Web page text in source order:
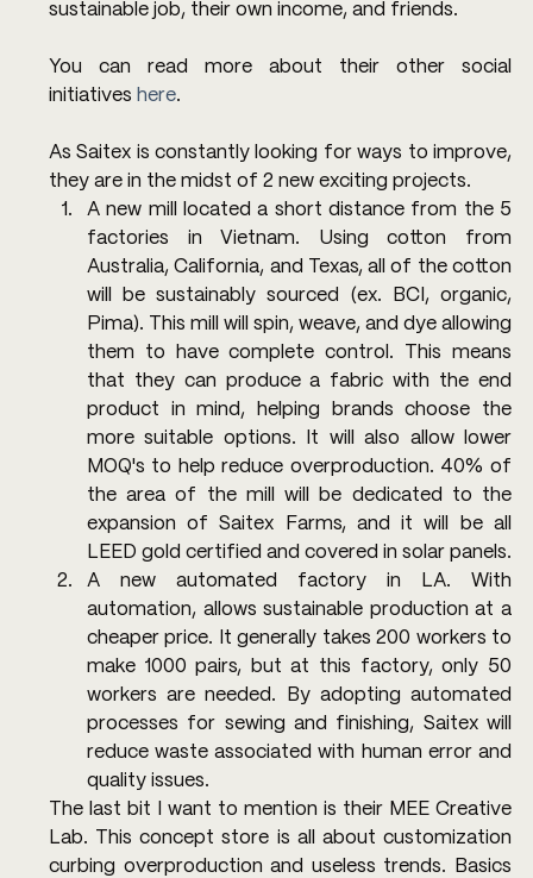
sustainable job, their own income, and friends.
You can read more about their other social
initiatives here.
As Saitex is constantly looking for ways to improve,
they are in the midst of 2 new exciting projects.
A new mill located a short distance from the 5
factories in Vietnam. Using cotton from
Australia, California, and Texas, all of the cotton
will be sustainably sourced (ex. BCI, organic,
Pima). This mill will spin, weave, and dye allowing
them to have complete control. This means
that they can produce a fabric with the end
product in mind, helping brands choose the
more suitable options. It will also allow lower
MOQ's to help reduce overproduction. 40% of
the area of the mill will be dedicated to the
expansion of Saitex Farms, and it will be all
LEED gold certified and covered in solar panels.
A new automated factory in LA. With
automation, allows sustainable production at a
cheaper price. It generally takes 200 workers to
make 1000 pairs, but at this factory, only 50
workers are needed. By adopting automated
processes for sewing and finishing, Saitex will
reduce waste associated with human error and
quality issues.
The last bit I want to mention is their MEE Creative
Lab. This concept store is all about customization
curbing overproduction and useless trends. Basics